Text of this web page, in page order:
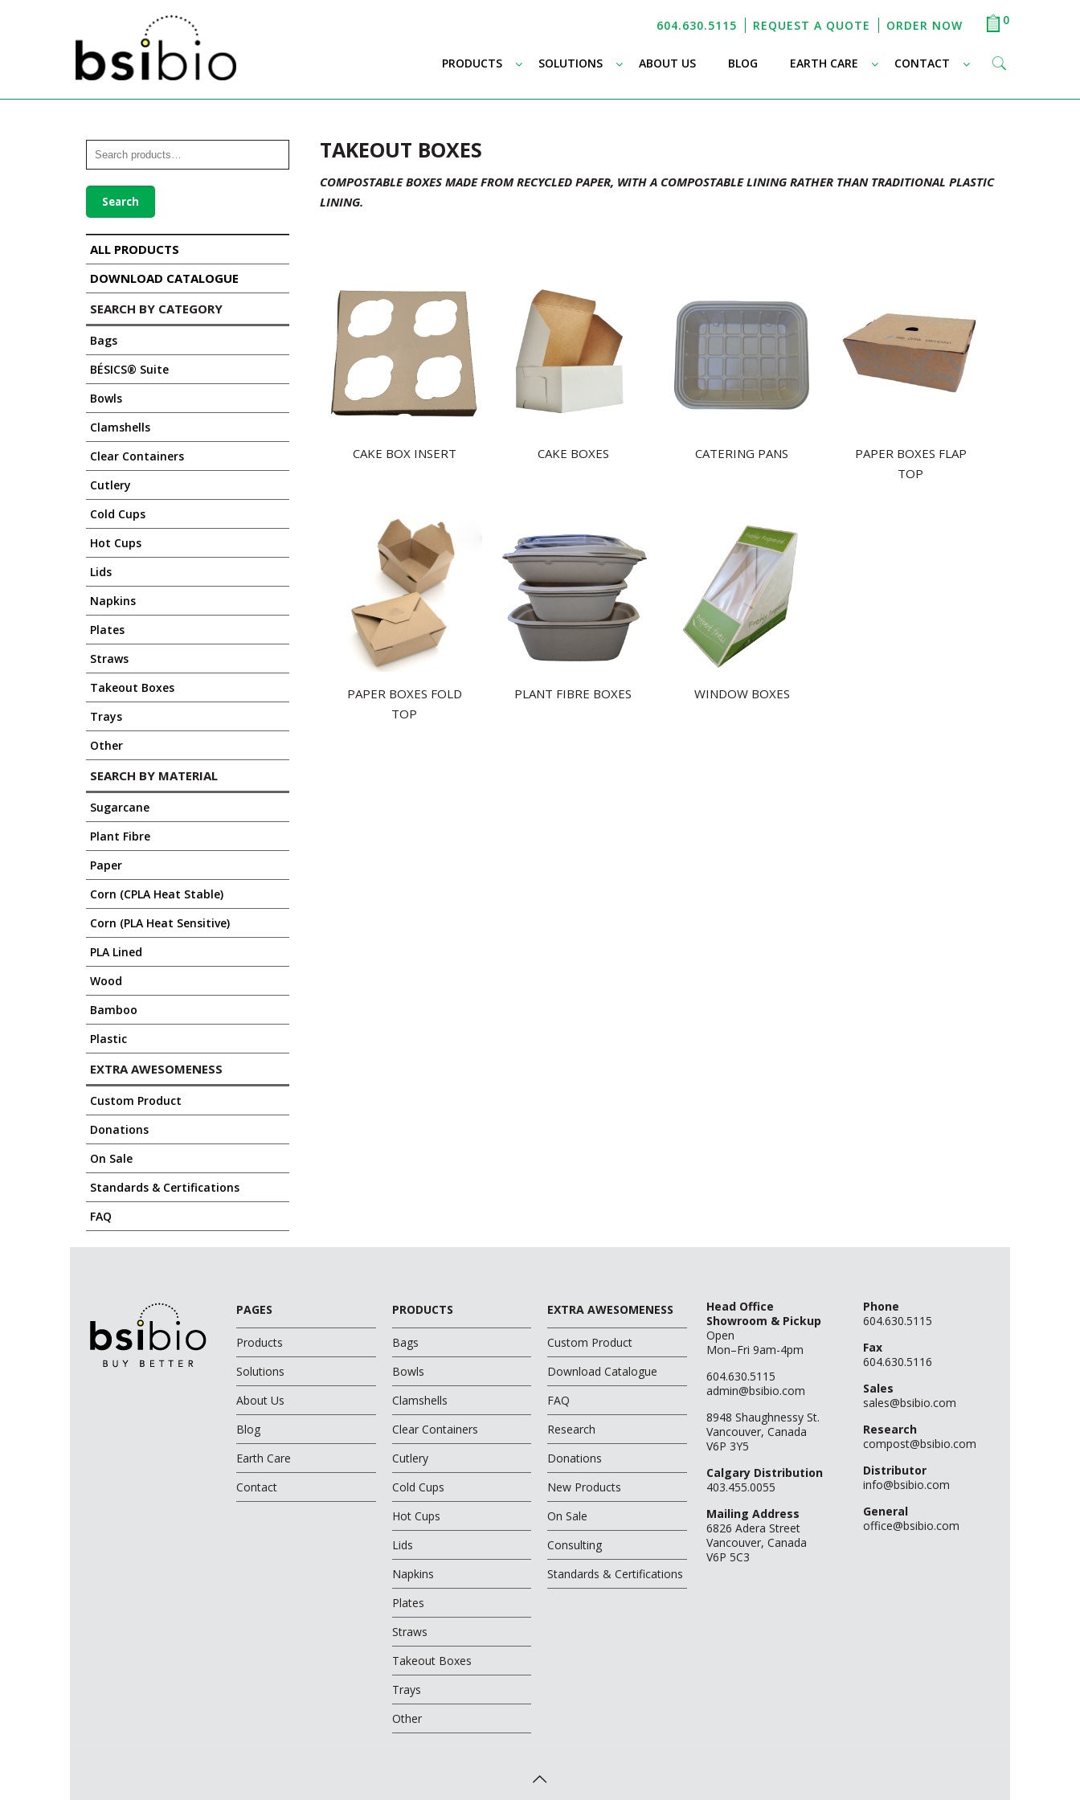
604.630.5115 REQUEST A QUOTE ORDER NOW 0
PRODUCTS SOLUTIONS– ABOUT US– BLOG EARTH CARE CONTACT
TAKEOUT BOXES
COMPOSTABLE BOXES MADE FROM RECYCLED PAPER, WITH A COMPOSTABLE LINING RATHER THAN TRADITIONAL PLASTIC
LINING.
CAKE BOX INSERT CAKE BOXES CATERING PANS
PAPER BOXES FLAP
TOP
PAPER BOXES FOLD
TOP
PLANT FIBRE BOXES WINDOW BOXES
Search
ALL PRODUCTS
DOWNLOAD CATALOGUE
SEARCH BY CATEGORY
Bags
BÉSICS® Suite
Bowls
Clamshells
Clear Containers
Cutlery
Cold Cups
Hot Cups
Lids
Napkins
Plates
Straws
Takeout Boxes
Trays
Other
SEARCH BY MATERIAL
Sugarcane
Plant Fibre
Paper
Corn (CPLA Heat Stable)
Corn (PLA Heat Sensitive)
PLA Lined
Wood
Bamboo
Plastic
EXTRA AWESOMENESS
Custom Product
Donations
On Sale
Standards & Certifications
FAQ
PAGES
Products
Solutions
About Us
Blog
Earth Care
Contact
PRODUCTS
Bags
Bowls
Clamshells
Clear Containers
Cutlery
Cold Cups
Hot Cups
Lids
Napkins
Plates
Straws
Takeout Boxes
Trays
Other
EXTRA AWESOMENESS
Custom Product
Download Catalogue
FAQ
Research
Donations
New Products
On Sale
Consulting
Standards & Certifications
Head Office
Showroom & Pickup
Open
Mon–Fri 9am-4pm
604.630.5115
admin@bsibio.com
8948 Shaughnessy St.
Vancouver, Canada
V6P 3Y5
Calgary Distribution
403.455.0055
Mailing Address
6826 Adera Street
Vancouver, Canada
V6P 5C3
Phone
604.630.5115
Fax
604.630.5116
Sales
sales@bsibio.com
Research
compost@bsibio.com
Distributor
info@bsibio.com
General
office@bsibio.com